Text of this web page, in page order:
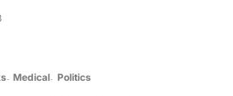
Medical Politics